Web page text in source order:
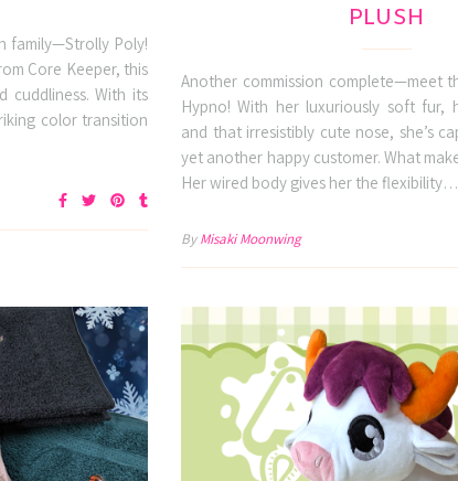
family—Strolly Poly!
Core Keeper, this
cuddliness. With its
color transition
PLUSH
Another commission complete—meet
Hypno! With her luxuriously soft fur,
and that irresistibly cute nose, she’s
yet another happy customer. What
Her wired body gives her the flexibility…
ByMisaki Moonwing